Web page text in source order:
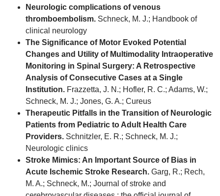
Neurologic complications of venous
thromboembolism. Schneck, M. J.; Handbook of
clinical neurology
The Significance of Motor Evoked Potential
Changes and Utility of Multimodality Intraoperative
Monitoring in Spinal Surgery: A Retrospective
Analysis of Consecutive Cases at a Single
Institution. Frazzetta, J. N.; Hofler, R. C.; Adams, W.;
Schneck, M. J.; Jones, G. A.; Cureus
Therapeutic Pitfalls in the Transition of Neurologic
Patients from Pediatric to Adult Health Care
Providers. Schnitzler, E. R.; Schneck, M. J.;
Neurologic clinics
Stroke Mimics: An Important Source of Bias in
Acute Ischemic Stroke Research. Garg, R.; Rech,
M. A.; Schneck, M.; Journal of stroke and